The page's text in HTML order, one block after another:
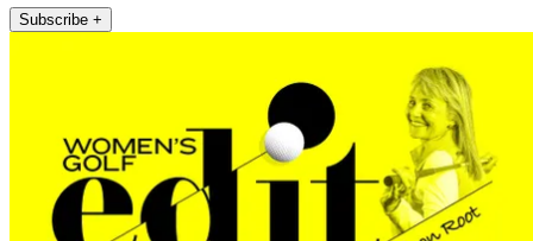
Subscribe +